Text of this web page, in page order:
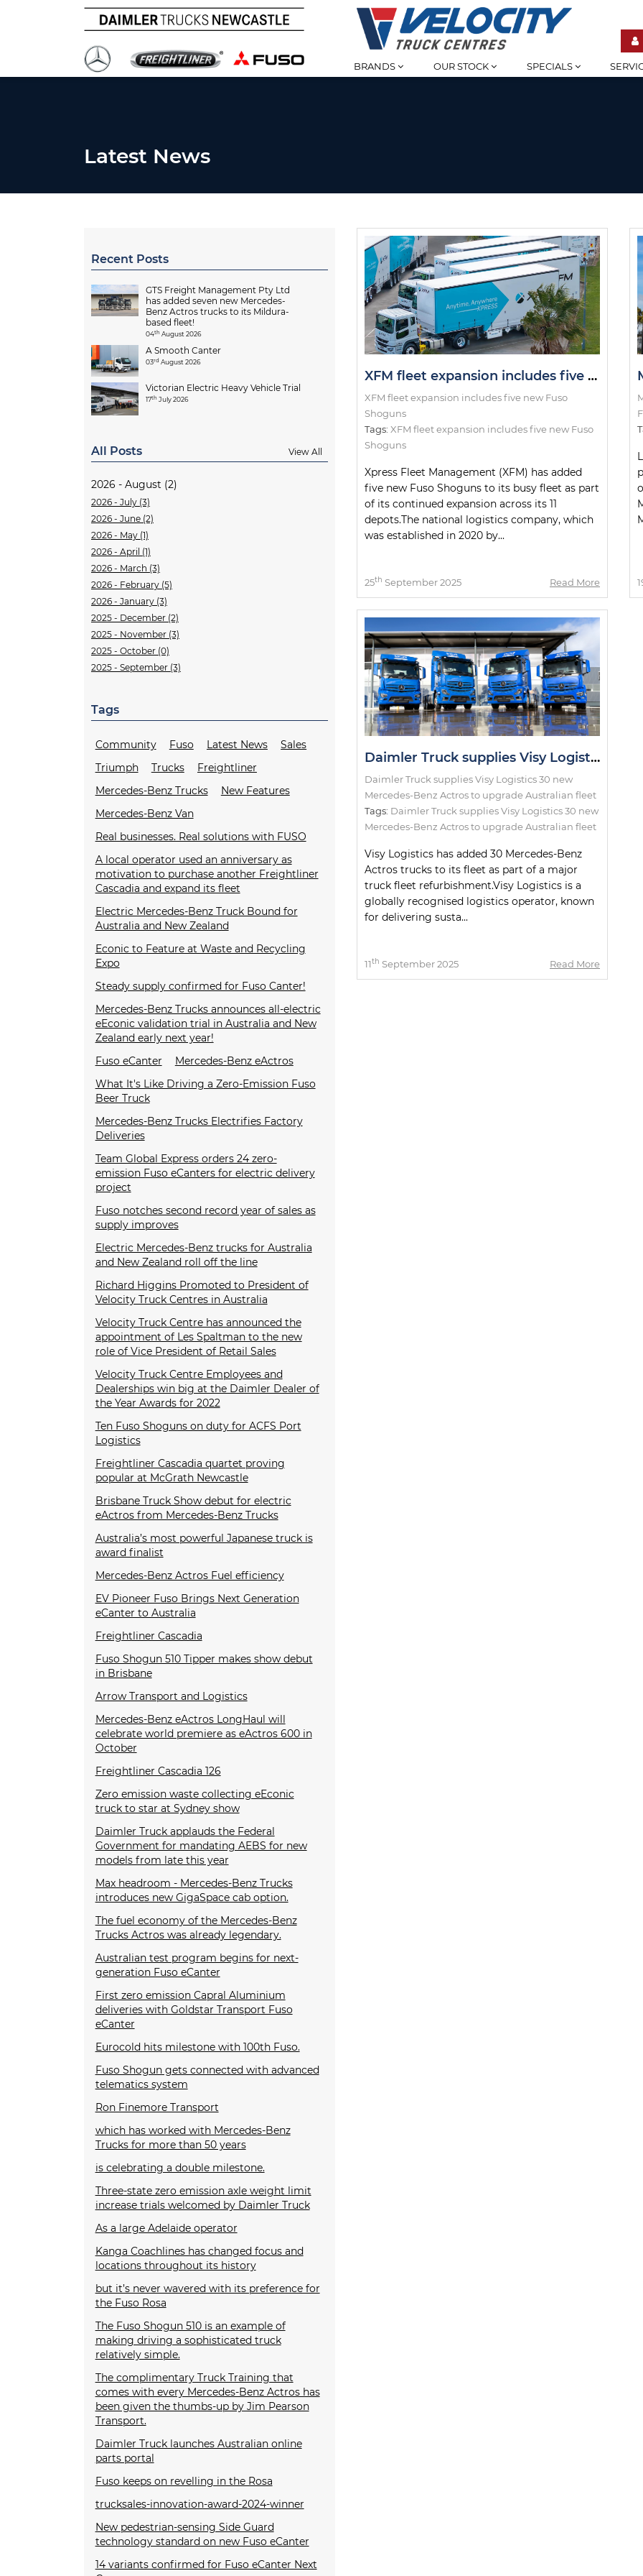
BRANDS OUR STOCK SPECIALS
Latest News
Recent Posts
GTS Freight Management Pty Ltd
has added seven new Mercedes-
Benz Actros trucks to its Mildura-
based fleet!
04th August 2026
A Smooth Canter
03rd August 2026
Victorian Electric Heavy Vehicle Trial
17th July 2026
All Posts View All
2026 - August (2)
2026 - July (3)
2026 - June (2)
2026 - May (1)
2026 - April (1)
2026 - March (3)
2026 - February (5)
2026 - January (3)
2025 - December (2)
2025 - November (3)
2025 - October (0)
2025 - September (3)
Tags
Community Fuso Latest News
Sales
Triumph
Trucks
Freightliner
Mercedes-Benz Trucks
New Features
Mercedes-Benz Van
Real businesses. Real solutions with FUSO
A local operator used an anniversary as
motivation to purchase another Freightliner
Cascadia and expand its fleet
Electric Mercedes-Benz Truck Bound for
Australia and New Zealand
Econic to Feature at Waste and Recycling
Expo
Steady supply confirmed for Fuso Canter!
Mercedes-Benz Trucks announces all-electric
eEconic validation trial in Australia and New
Zealand early next year!
Fuso eCanter
Mercedes-Benz eActros
What It's Like Driving a Zero-Emission Fuso
Beer Truck
Mercedes-Benz Trucks Electrifies Factory
Deliveries
Team Global Express orders 24 zero-
emission Fuso eCanters for electric delivery
project
Fuso notches second record year of sales as
supply improves
Electric Mercedes-Benz trucks for Australia
and New Zealand roll off the line
Richard Higgins Promoted to President of
Velocity Truck Centres in Australia
Velocity Truck Centre has announced the
appointment of Les Spaltman to the new
role of Vice President of Retail Sales
Velocity Truck Centre Employees and
Dealerships win big at the Daimler Dealer of
the Year Awards for 2022
Ten Fuso Shoguns on duty for ACFS Port
Logistics
Freightliner Cascadia quartet proving
popular at McGrath Newcastle
Brisbane Truck Show debut for electric
eActros from Mercedes-Benz Trucks
Australia’s most powerful Japanese truck is
award finalist
Mercedes-Benz Actros Fuel efficiency
EV Pioneer Fuso Brings Next Generation
eCanter to Australia
Freightliner Cascadia
Fuso Shogun 510 Tipper makes show debut
in Brisbane
Arrow Transport and Logistics
Mercedes-Benz eActros LongHaul will
celebrate world premiere as eActros 600 in
October
Freightliner Cascadia 126
Zero emission waste collecting eEconic
truck to star at Sydney show
Daimler Truck applauds the Federal
Government for mandating AEBS for new
models from late this year
Max headroom - Mercedes-Benz Trucks
introduces new GigaSpace cab option.
The fuel economy of the Mercedes-Benz
Trucks Actros was already legendary.
Australian test program begins for next-
generation Fuso eCanter
First zero emission Capral Aluminium
deliveries with Goldstar Transport Fuso
eCanter
Eurocold hits milestone with 100th Fuso.
Fuso Shogun gets connected with advanced
telematics system
Ron Finemore Transport
which has worked with Mercedes-Benz
Trucks for more than 50 years
is celebrating a double milestone.
Three-state zero emission axle weight limit
increase trials welcomed by Daimler Truck
As a large Adelaide operator
Kanga Coachlines has changed focus and
locations throughout its history
but it’s never wavered with its preference for
the Fuso Rosa
The Fuso Shogun 510 is an example of
making driving a sophisticated truck
relatively simple.
The complimentary Truck Training that
comes with every Mercedes-Benz Actros has
been given the thumbs-up by Jim Pearson
Transport.
Daimler Truck launches Australian online
parts portal
Fuso keeps on revelling in the Rosa
trucksales-innovation-award-2024-winner
New pedestrian-sensing Side Guard
technology standard on new Fuso eCanter
14 variants confirmed for Fuso eCanter Next
XFM fleet expansion includes five new Fuso Shoguns
XFM fleet expansion includes five new Fuso
Shoguns
Tags: XFM fleet expansion includes five new Fuso
Shoguns
Xpress Fleet Management (XFM) has added
five new Fuso Shoguns to its busy fleet as part
of its continued expansion across its 11
depots.The national logistics company, which
was established in 2020 by...
25th September 2025 Read More
Daimler Truck supplies Visy Logistics 30 new Mercedes-Benz Actros to upgrade Australian fleet
Daimler Truck supplies Visy Logistics 30 new
Mercedes-Benz Actros to upgrade Australian fleet
Tags: Daimler Truck supplies Visy Logistics 30 new
Mercedes-Benz Actros to upgrade Australian fleet
Visy Logistics has added 30 Mercedes-Benz
Actros trucks to its fleet as part of a major
truck fleet refurbishment.Visy Logistics is a
globally recognised logistics operator, known
for delivering susta...
11th September 2025 Read More